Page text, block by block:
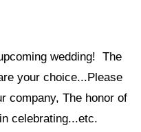
wedding! The
your choice...Please
company, The honor of
celebrating...etc.